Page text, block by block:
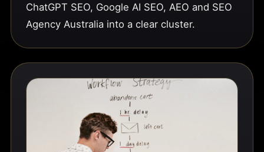
ChatGPT SEO, Google AI SEO, AEO and SEO
Agency Australia into a clear cluster.